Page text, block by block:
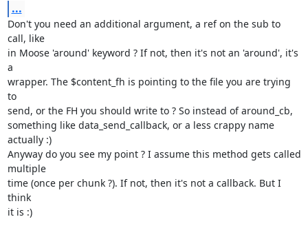
...
Don't you need an additional argument, a ref on the sub to
call, like
in Moose 'around' keyword ? If not, then it's not an 'around', it's
a
wrapper. The $content_fh is pointing to the file you are trying
to
send, or the FH you should write to ? So instead of around_cb,
something like data_send_callback, or a less crappy name
actually :)
Anyway do you see my point ? I assume this method gets called
multiple
time (once per chunk ?). If not, then it's not a callback. But I
think
it is :)